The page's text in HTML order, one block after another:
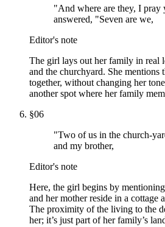
"And where are they, I pray
answered, "Seven are we,
Editor's note
The girl lays out her family in real
and the churchyard. She mentions
together, without changing her
another spot where her family
§06
"Two of us in the church-
and my brother,
Editor's note
Here, the girl begins by
and her mother reside in a cottage
The proximity of the living to the
her; it’s just part of her family’s